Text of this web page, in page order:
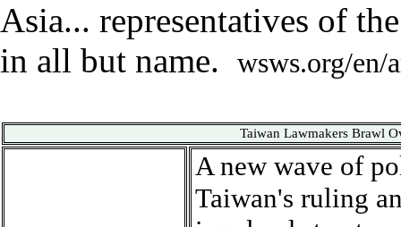
Asia... representatives of
in all but name. wsws.org/en/
Taiwan Lawmakers Brawl
A new wave of
Taiwan's ruling